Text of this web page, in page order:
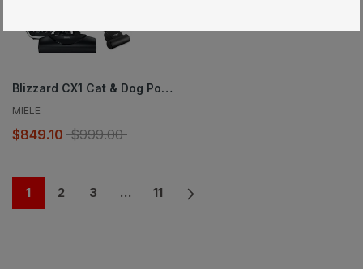
Blizzard CX1 Cat & Dog PowerLine.
MIELE
$849.10 $999.00
1 2 3 … 11